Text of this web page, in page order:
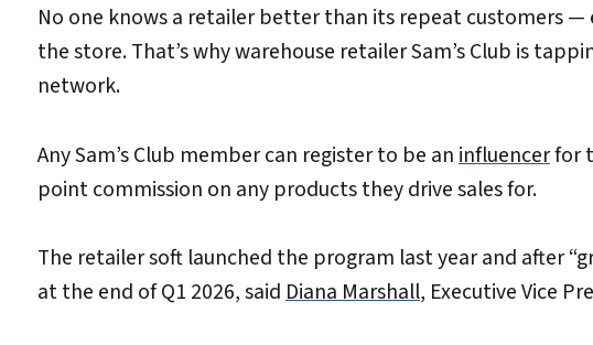
No one knows a retailer better than its repeat customers
the store. That’s why warehouse retailer Sam’s Club is
network.
Any Sam’s Club member can register to be an influencerfor
point commission on any products they drive sales for.
The retailer soft launched the program last year and after
at the end of Q1 2026, saidDiana Marshall, Executive Vice